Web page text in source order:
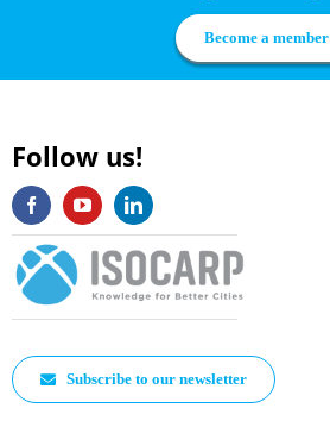
Become a member
Follow us!
Subscribe to our newsletter